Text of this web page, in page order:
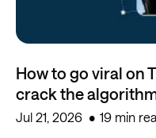
How to go viral on
crack the
Jul 21, 2026 19 min